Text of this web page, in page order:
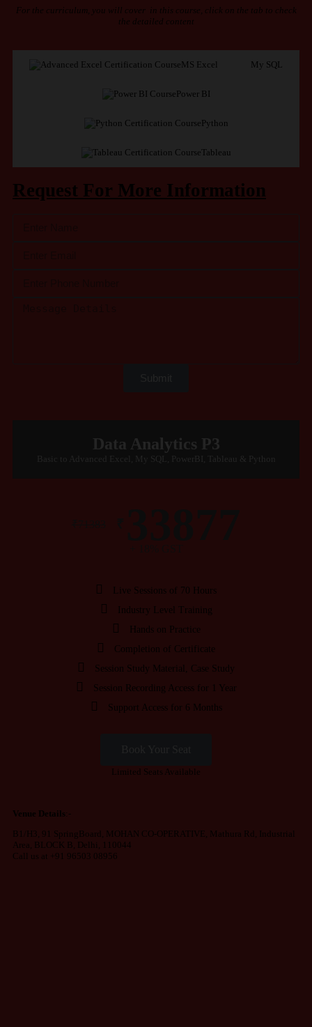
For the curriculum, you will cover in this course, click on the tab to check
the detailed content
MS Excel My SQL
Power BI
Python
Tableau
Request For More Information
Data Analytics P3
Basic to Advanced Excel, My SQL, PowerBI, Tableau & Python
Live Sessions of 70 Hours
Industry Level Training
Hands on Practice
Completion of Certificate
Session Study Material, Case Study
Session Recording Access for 1 Year
Support Access for 6 Months
Limited Seats Available
Venue Details :-
B1/H3, 91 SpringBoard, MOHAN CO-OPERATIVE, Mathura Rd, Industrial
Area, BLOCK B, Delhi, 110044
Call us at +91 96503 08956